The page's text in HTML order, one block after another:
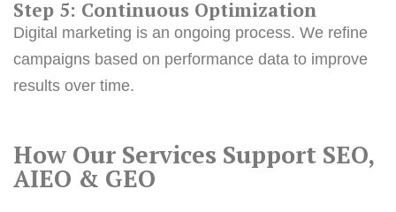
Step 5: Continuous Optimization
Digital marketing is an ongoing process. We refine
campaigns based on performance data to improve
results over time.
How Our Services Support SEO,
AIEO & GEO